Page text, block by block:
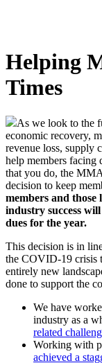
Helping
Times
As we look to the
economic recovery,
revenue loss, supply
help members
that you do, the
decision to keep
members and
industry success
dues for the year.
This decision is in
the COVID-19 crisis
entirely new
done to support the
We have
industry as a
related
Working with
achieved a